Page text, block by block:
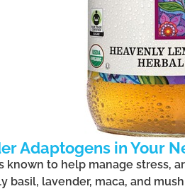
Adaptogens in Your
known to help manage stress,
basil, lavender, maca, and